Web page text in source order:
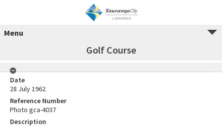
Menu
Golf Course
Date
28 July 1962
Reference Number
Photo gca-4037
Description